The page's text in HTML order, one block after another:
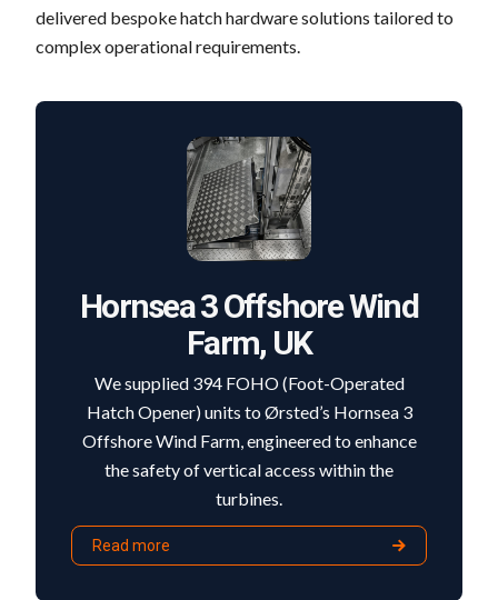
delivered bespoke hatch hardware solutions tailored to
complex operational requirements.
Hornsea 3 Offshore Wind
Farm, UK
We supplied 394 FOHO (Foot-Operated
Hatch Opener) units to Ørsted’s Hornsea 3
Offshore Wind Farm, engineered to enhance
the safety of vertical access within the
turbines.
Read more